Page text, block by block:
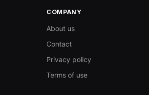
COMPANY
About us
Contact
Privacy policy
Terms of use